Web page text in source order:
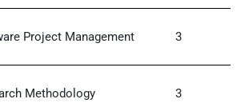
Project Management 3
Methodology 3